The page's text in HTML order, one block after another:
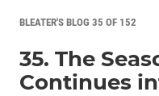
BLEATER'S BLOG 35 OF 152
35. The
Continues